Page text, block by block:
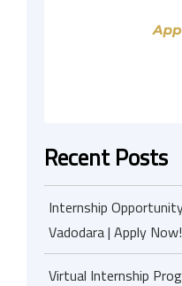
Recent Posts
Internship
Vadodara | Apply Now!
Virtual Internship